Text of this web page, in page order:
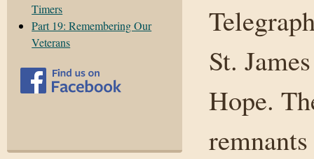
Timers
Part 19: Remembering Our
Veterans
St.
Hope.